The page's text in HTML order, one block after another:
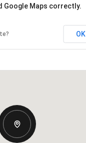
Google Maps correctly.
OK